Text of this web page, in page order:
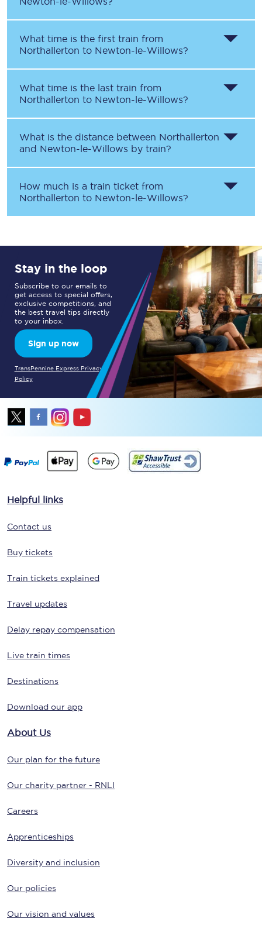
What time is the first train from
Northallerton to Newton-le-Willows?
What time is the last train from
Northallerton to Newton-le-Willows?
What is the distance between Northallerton
and Newton-le-Willows by train?
How much is a train ticket from
Northallerton to Newton-le-Willows?
Stay in the loop
Subscribe to our emails to
get access to special offers,
exclusive competitions, and
the best travel tips directly
to your inbox.
Sign up now
TransPennine Express Privacy
Policy
Helpful links
Contact us
Buy tickets
Train tickets explained
Travel updates
Delay repay compensation
Live train times
Destinations
Download our app
About Us
Our plan for the future
Our charity partner - RNLI
Careers
Apprenticeships
Diversity and inclusion
Our policies
Our vision and values